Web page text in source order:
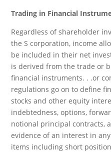
Trading in Financial
Regardless of shareholder
the S corporation, income
be included in their net
is derived from the trade or
financial instruments. . .or
regulations go on to define
stocks and other equity
indebtedness, options,
notional principal contracts,
evidence of an interest in
items including short